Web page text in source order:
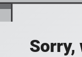
Sorry,